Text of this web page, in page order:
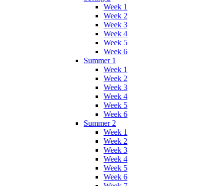
Week 1
Week 2
Week 3
Week 4
Week 5
Week 6
Summer 1
Week 1
Week 2
Week 3
Week 4
Week 5
Week 6
Summer 2
Week 1
Week 2
Week 3
Week 4
Week 5
Week 6